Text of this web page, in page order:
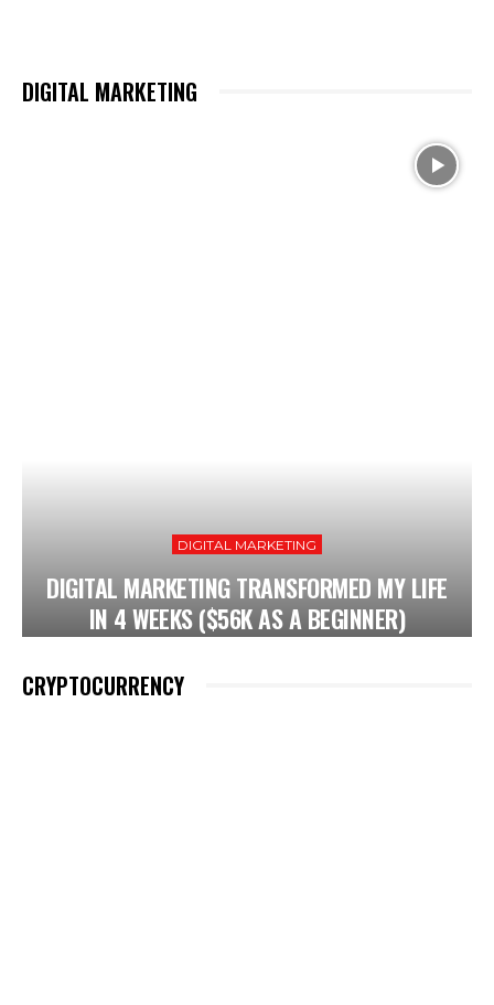
DIGITAL MARKETING
DIGITAL MARKETING
DIGITAL MARKETING TRANSFORMED MY LIFE
IN 4 WEEKS ($56K AS A BEGINNER)
CRYPTOCURRENCY